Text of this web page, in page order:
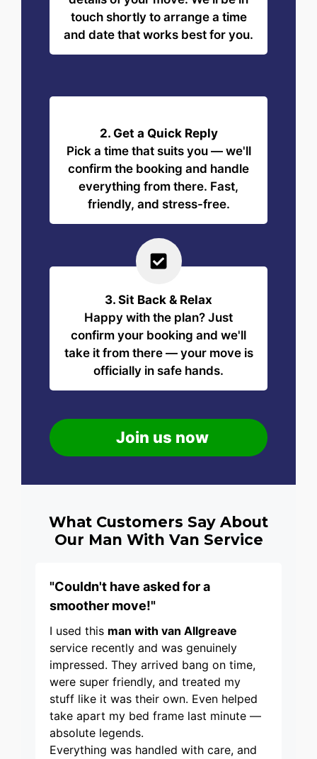
touch shortly to arrange a time
and date that works best for you.
2. Get a Quick Reply
Pick a time that suits you — we'll
confirm the booking and handle
everything from there. Fast,
friendly, and stress-free.
3. Sit Back & Relax
Happy with the plan? Just
confirm your booking and we'll
take it from there — your move is
officially in safe hands.
Join us now
What Customers Say About
Our Man With Van Service
"Couldn't have asked for a
smoother move!"
I used this man with van Allgreave
service recently and was genuinely
impressed. They arrived bang on time,
were super friendly, and treated my
stuff like it was their own. Even helped
take apart my bed frame last minute —
absolute legends.
Everything was handled with care, and